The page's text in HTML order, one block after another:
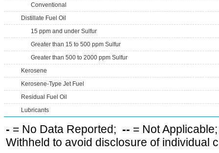
Conventional
Distillate Fuel Oil
15 ppm and under Sulfur
Greater than 15 to 500 ppm Sulfur
Greater than 500 to 2000 ppm Sulfur
Kerosene
Kerosene-Type Jet Fuel
Residual Fuel Oil
Lubricants
- = No Data Reported; -- = Not
Withheld to avoid disclosure of individual